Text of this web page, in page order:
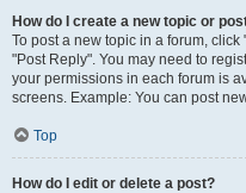
How do I create a new topic or
To post a new topic in a forum,
"Post Reply". You may need to
your permissions in each forum is
screens. Example: You can post
Top
How do I edit or delete a post?